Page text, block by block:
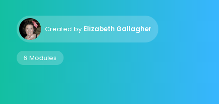
Created by Elizabeth Gallagher
6 Modules